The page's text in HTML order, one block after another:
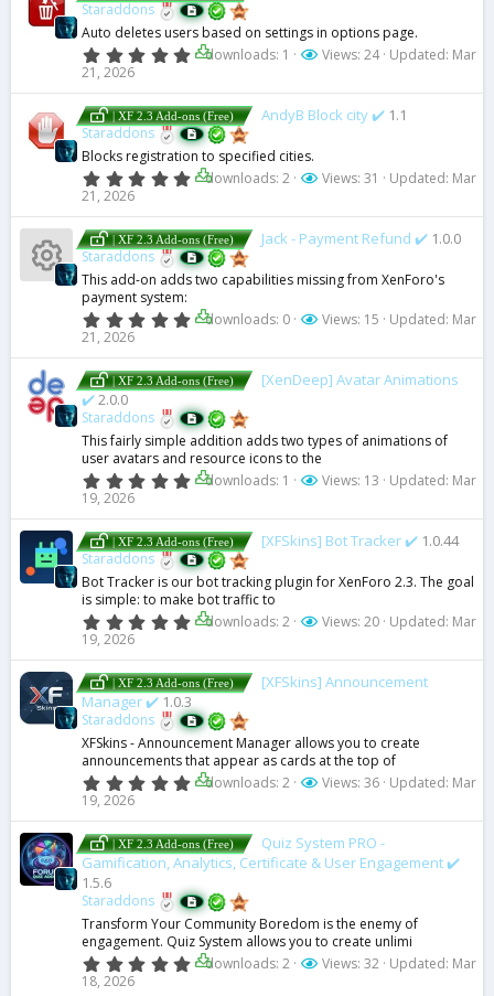
t
a
r
(
Staraddons
Auto deletes users based on settings in options page.
0
0
s
t
a
r
(
downloads: 1 Views: 24 Updated: Mar
21, 2026
| XF 2.3 Add-ons (Free) AndyB Block city ✔️ 1.1
Staraddons
Blocks registration to specified cities.
0
0
s
t
a
r
s
downloads: 2 Views: 31 Updated: Mar
21, 2026
e
s
c
e
o
n
| XF 2.3 Add-ons (Free) Jack - Payment Refund ✔️ 1.0.0
Staraddons
This add-on adds two capabilities missing from XenForo's
payment system:
0
0
s
t
a
r
(
s
downloads: 0 Views: 15 Updated: Mar
21, 2026
| XF 2.3 Add-ons (Free)
[XenDeep] Avatar Animations
✔️2.0.0
Staraddons
This fairly simple addition adds two types of animations of
user avatars and resource icons to the
0
0
s
t
a
r
(
s
downloads: 1 Views: 13 Updated: Mar
19, 2026
| XF 2.3 Add-ons (Free) [XFSkins] Bot Tracker ✔️ 1.0.44
Staraddons
Bot Tracker is our bot tracking plugin for XenForo 2.3. The goal
is simple: to make bot traffic to
0
0
s
t
a
r
(
s
downloads: 2 Views: 20 Updated: Mar
19, 2026
| XF 2.3 Add-ons (Free)
[XFSkins] Announcement
Manager ✔️ 1.0.3
Staraddons
XFSkins - Announcement Manager allows you to create
announcements that appear as cards at the top of
0
0
s
t
a
r
(
s
)
downloads: 2 Views: 36 Updated: Mar
19, 2026
| XF 2.3 Add-ons (Free)
Quiz System PRO -
Gamification, Analytics, Certificate & User Engagement ✔️
1.5.6
Staraddons
Transform Your Community Boredom is the enemy of
engagement. Quiz System allows you to create unlimi
0 downloads: 2 Views: 32 Updated: Mar
18, 2026